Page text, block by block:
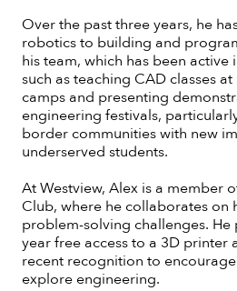
Over the past three years, he
robotics to building and
his team, which has been
such as teaching CAD classes
camps and presenting
engineering festivals,
border communities with new
underserved students.
At Westview, Alex is a member
Club, where he collaborates on
problem-solving challenges. He
year free access to a 3D printer
recent recognition to
explore engineering.